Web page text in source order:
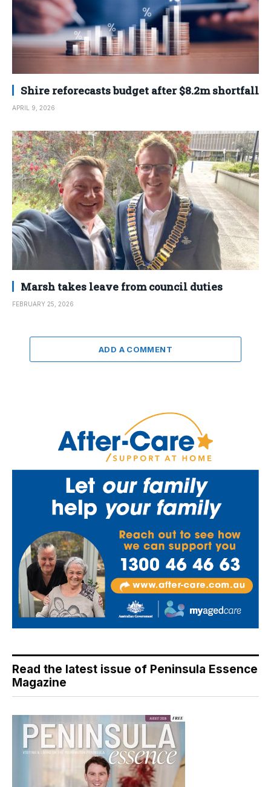
Shire reforecasts budget after $8.2m shortfall
APRIL 9, 2026
Marsh takes leave from council duties
FEBRUARY 25, 2026
ADD A COMMENT
Read the latest issue of Peninsula Essence
Magazine